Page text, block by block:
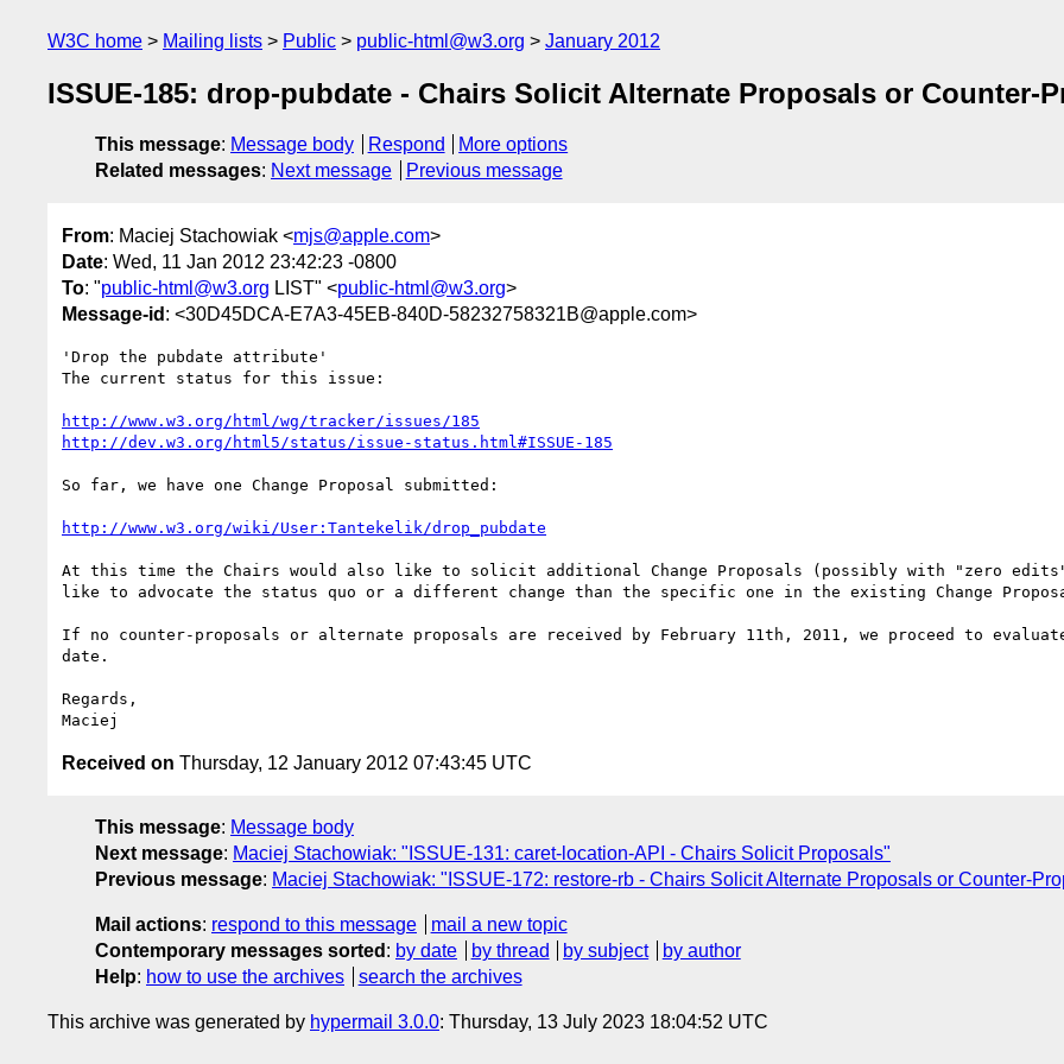
W3C home Mailing lists Public public-html@w3.org January 2012
ISSUE-185: drop-pubdate - Chairs Solicit Alternate Proposals or Counter-
This message: Message body Respond
More options
Related messages: Next message Previous message
From: Maciej Stachowiak <mjs@apple.com>
Date: Wed, 11 Jan 2012 23:42:23 -0800
To: "public-html@w3.org LIST" <public-html@w3.org>
Message-id : <30D45DCA-E7A3-45EB-840D-58232758321B@apple.com>
'Drop the pubdate attribute'
The current status for this issue:
http://www.w3.org/html/wg/tracker/issues/185
http://dev.w3.org/html5/status/issue-status.html#ISSUE-185
So far, we have one Change Proposal submitted:
http://www.w3.org/wiki/User:Tantekelik/drop_pubdate
At this time the Chairs would also like to solicit additional Change Proposals (possibly with "zero
like to advocate the status quo or a different change than the specific one in the existing Change
If no counter-proposals or alternate proposals are received by February 11th, 2011, we proceed to
date.
Regards,
Received on Thursday, 12 January 2012 07:43:45 UTC
This message: Message body
Next message: Maciej Stachowiak: "ISSUE-131: caret-location-API - Chairs Solicit Proposals"
Previous message: Maciej Stachowiak: "ISSUE-172: restore-rb - Chairs Solicit Alternate Proposals or Counter-
Mail actions: respond to this message
mail a new topic
Contemporary messages sorted : by date by thread by subject
by author
Help: how to use the archives search the archives
This archive was generated by hypermail 3.0.0: Thursday, 13 July 2023 18:04:52 UTC